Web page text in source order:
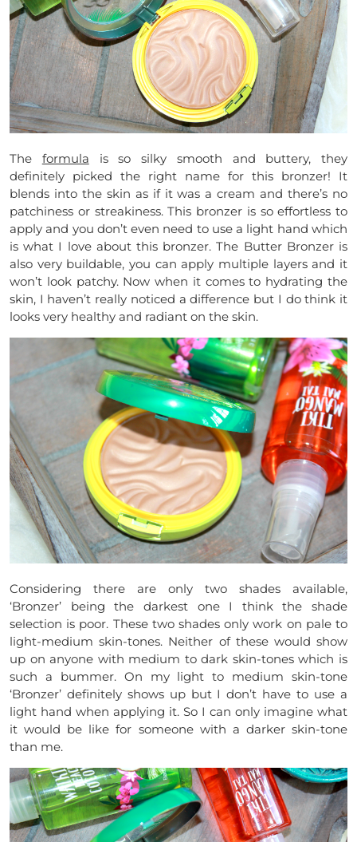
The formula is so silky smooth and buttery, they
definitely picked the right name for this bronzer! It
blends into the skin as if it was a cream and there’s no
patchiness or streakiness. This bronzer is so effortless to
apply and you don’t even need to use a light hand which
is what I love about this bronzer. The Butter Bronzer is
also very buildable, you can apply multiple layers and it
won’t look patchy. Now when it comes to hydrating the
skin, I haven’t really noticed a difference but I do think it
looks very healthy and radiant on the skin.
Considering there are only two shades available,
‘Bronzer’ being the darkest one I think the shade
selection is poor. These two shades only work on pale to
light-medium skin-tones. Neither of these would show
up on anyone with medium to dark skin-tones which is
such a bummer. On my light to medium skin-tone
‘Bronzer’ definitely shows up but I don’t have to use a
light hand when applying it. So I can only imagine what
it would be like for someone with a darker skin-tone
than me.